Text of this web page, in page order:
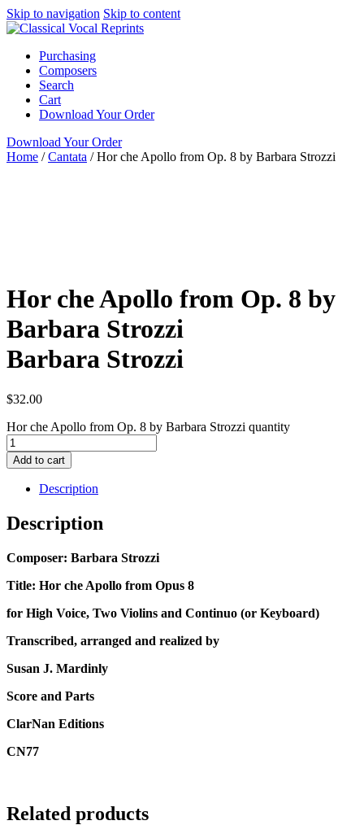
Skip to navigation Skip to content
Purchasing
Composers
Search
Cart
Download Your Order
Download Your Order
Home /Cantata /Hor che Apollo from Op. 8 by Barbara Strozzi
Hor che Apollo from Op. 8 by
Barbara Strozzi
Barbara Strozzi
$32.00
Hor che Apollo from Op. 8 by Barbara Strozzi quantity
Add to cart
Description
Description
Composer: Barbara Strozzi
Title: Hor che Apollo from Opus 8
for High Voice, Two Violins and Continuo (or Keyboard)
Transcribed, arranged and realized by
Susan J. Mardinly
Score and Parts
ClarNan Editions
CN77
Related products